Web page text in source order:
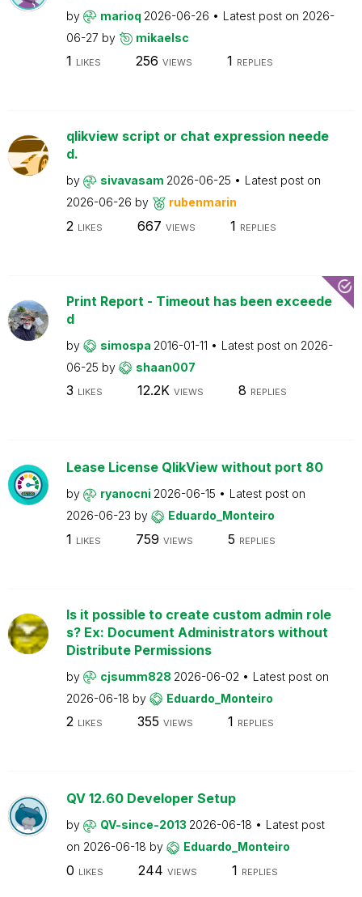
by marioq 2026-06-26 Latest post on 2026-
06-27 by mikaelsc
1 LIKES 256 VIEWS 1 REPLIES
qlikview script or chat expression neede
d.
by sivavasam 2026-06-25
Latest post on
2026-06-26 by rubenmarin
2 LIKES 667 VIEWS 1 REPLIES
Print Report - Timeout has been exceede
d
by simospa 2016-01-11 Latest post on 2026-
06-25 by shaan007
3 LIKES 12.2K VIEWS 8 REPLIES
Lease License QlikView without port 80
by ryanocni 2026-06-15
Latest post on
2026-06-23 by Eduardo_Monteiro
1 LIKES 759 VIEWS 5 REPLIES
Is it possible to create custom admin role
s? Ex: Document Administrators without
Distribute Permissions
by cjsumm828 2026-06-02
Latest post on
2026-06-18 by Eduardo_Monteiro
2 LIKES 355 VIEWS 1 REPLIES
QV 12.60 Developer Setup
by QV-since-2013 2026-06-18
Latest post
on 2026-06-18 by Eduardo_Monteiro
0 LIKES 244 VIEWS 1 REPLIES